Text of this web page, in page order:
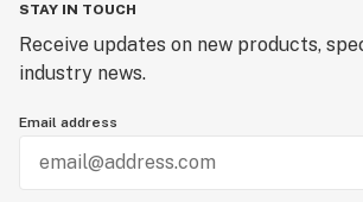
STAY IN TOUCH
Receive updates on new products,
industry news.
Email address